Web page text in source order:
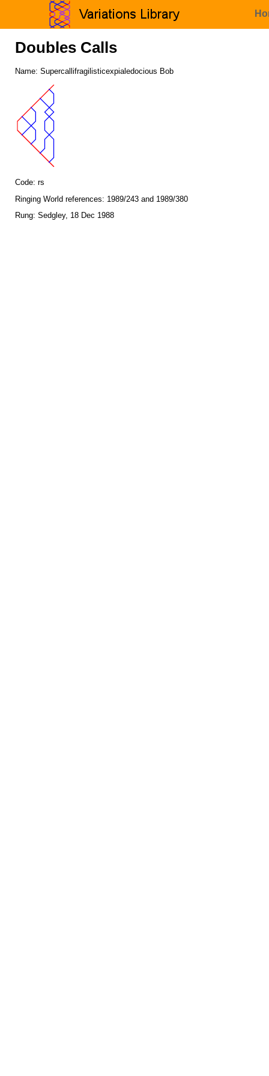
Doubles Calls
Name: Supercallifragilisticexpialedocious Bob
Code: rs
Ringing World references: 1989/243 and 1989/380
Rung: Sedgley, 18 Dec 1988